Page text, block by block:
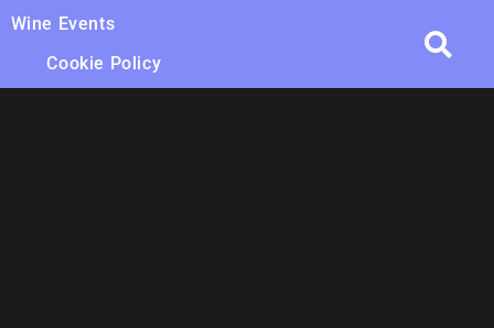
Wine Events
Cookie Policy